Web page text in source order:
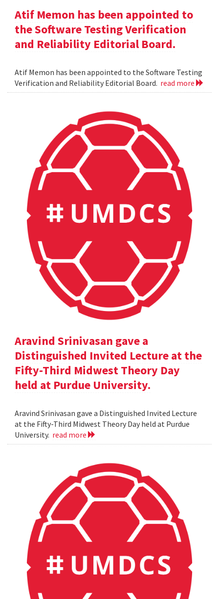
Atif Memon has been appointed to
the Software Testing Verification
and Reliability Editorial Board.
Atif Memon has been appointed to the Software Testing
Verification and Reliability Editorial Board. read more
Aravind Srinivasan gave a
Distinguished Invited Lecture at the
Fifty-Third Midwest Theory Day
held at Purdue University.
Aravind Srinivasan gave a Distinguished Invited Lecture
at the Fifty-Third Midwest Theory Day held at Purdue
University. read more